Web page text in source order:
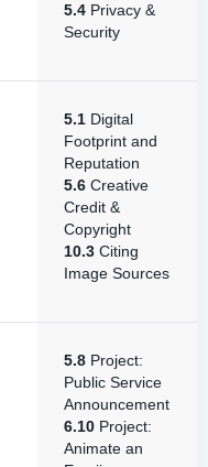
5.4 Privacy &
Security
5.1 Digital
Footprint and
Reputation
5.6 Creative
Credit &
Copyright
10.3 Citing
Image Sources
5.8 Project:
Public Service
Announcement
6.10 Project:
Animate an